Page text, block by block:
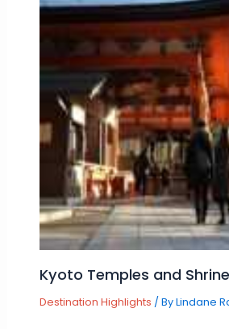
Kyoto Temples and
Destination Highlights / ByLindane